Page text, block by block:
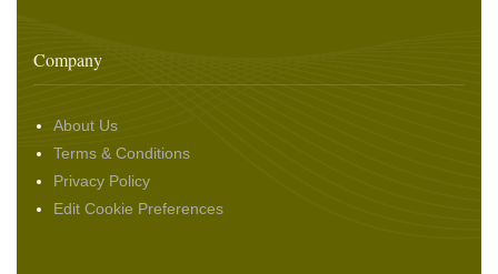
Company
About Us
Terms & Conditions
Privacy Policy
Edit Cookie Preferences